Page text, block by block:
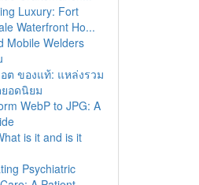
Luxury: Fort
Waterfront Ho...
Mobile Welders
ต ของแท้: แหล่งรวม
อดนิยม
WebP to JPG: A
is it and is it
Psychiatric